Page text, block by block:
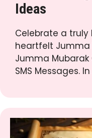
Ideas
Celebrate a truly
heartfelt Jumma
Jumma
SMS Messages.